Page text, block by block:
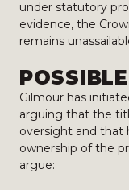
under statutory
evidence, the
remains
Gilmour has
arguing that the
oversight and that
ownership of the
argue: